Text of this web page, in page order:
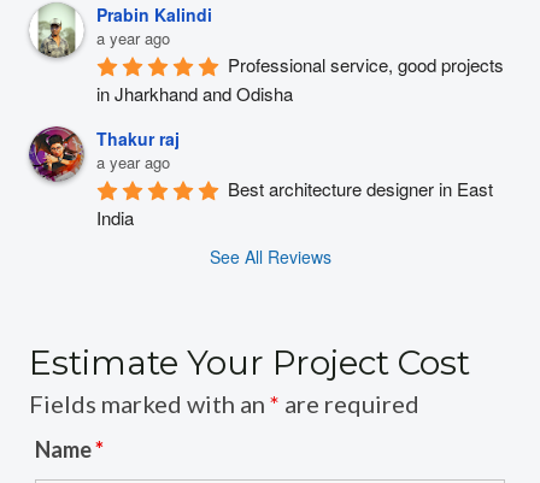
Prabin Kalindi
a year ago
Professional service, good projects
in Jharkhand and Odisha
Thakur raj
a year ago
Best architecture designer in East
India
See All Reviews
Estimate Your Project Cost
Fields marked with an * are required
Name*